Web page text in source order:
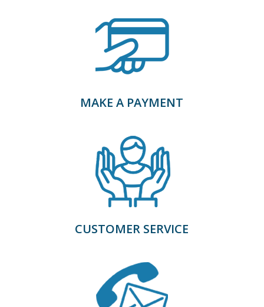
MAKE A PAYMENT
CUSTOMER SERVICE